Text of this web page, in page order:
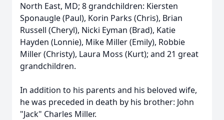
North East, MD; 8 grandchildren: Kiersten
Sponaugle (Paul), Korin Parks (Chris), Brian
Russell (Cheryl), Nicki Eyman (Brad), Katie
Hayden (Lonnie), Mike Miller (Emily), Robbie
Miller (Christy), Laura Moss (Kurt); and 21 great
grandchildren.
In addition to his parents and his beloved wife,
he was preceded in death by his brother: John
"Jack" Charles Miller.